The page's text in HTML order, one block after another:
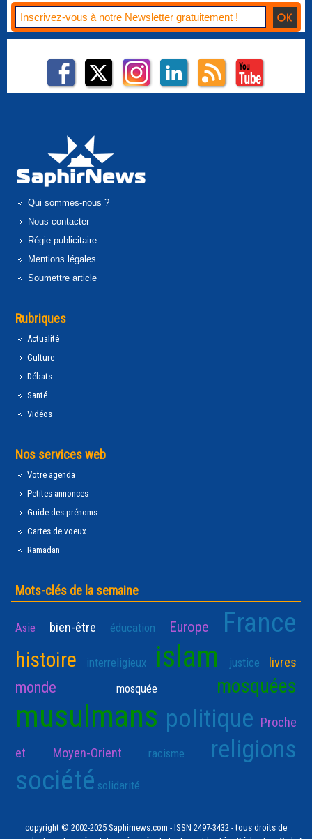
Qui sommes-nous ?
Nous contacter
Régie publicitaire
Mentions légales
Soumettre article
Rubriques
Actualité
Culture
Débats
Santé
Vidéos
Nos services web
Votre agenda
Petites annonces
Guide des prénoms
Cartes de voeux
Ramadan
Mots-clés de la semaine
Asie bien-être éducation Europe France
histoire interreligieux islam justice livres
monde mosquée mosquées
musulmans politique Proche
et Moyen-Orient
racisme religions
société solidarité
copyright © 2002-2025 Saphirnews.com - ISSN 2497-3432 - tous droits de